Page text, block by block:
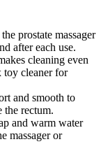
prostate massager
after each use.
cleaning even
toy cleaner for
and smooth to
the rectum.
and warm water
massager or